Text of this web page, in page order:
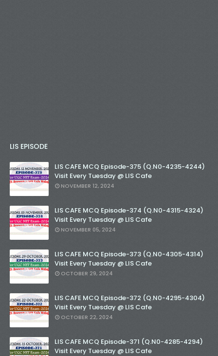
LIS EPISODE
LIS CAFE MCQ Episode-375 (Q.N0-4235-4244)
Visit Every Tuesday @ LIS Cafe
NOVEMBER 12, 2024
LIS CAFE MCQ Episode-374 (Q.N0-4315-4324)
Visit Every Tuesday @ LIS Cafe
NOVEMBER 05, 2024
LIS CAFE MCQ Episode-373 (Q.N0-4305-4314)
Visit Every Tuesday @ LIS Cafe
OCTOBER 29, 2024
LIS CAFE MCQ Episode-372 (Q.N0-4295-4304)
Visit Every Tuesday @ LIS Cafe
OCTOBER 22, 2024
LIS CAFE MCQ Episode-371 (Q.N0-4285-4294)
Visit Every Tuesday @ LIS Cafe